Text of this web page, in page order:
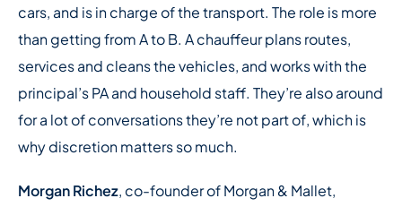
cars, and is in charge of the transport. The role is more
than getting from A to B. A chauffeur plans routes,
services and cleans the vehicles, and works with the
principal’s PA and household staff. They’re also around
for a lot of conversations they’re not part of, which is
why discretion matters so much.
Morgan Richez, co-founder of Morgan & Mallet,